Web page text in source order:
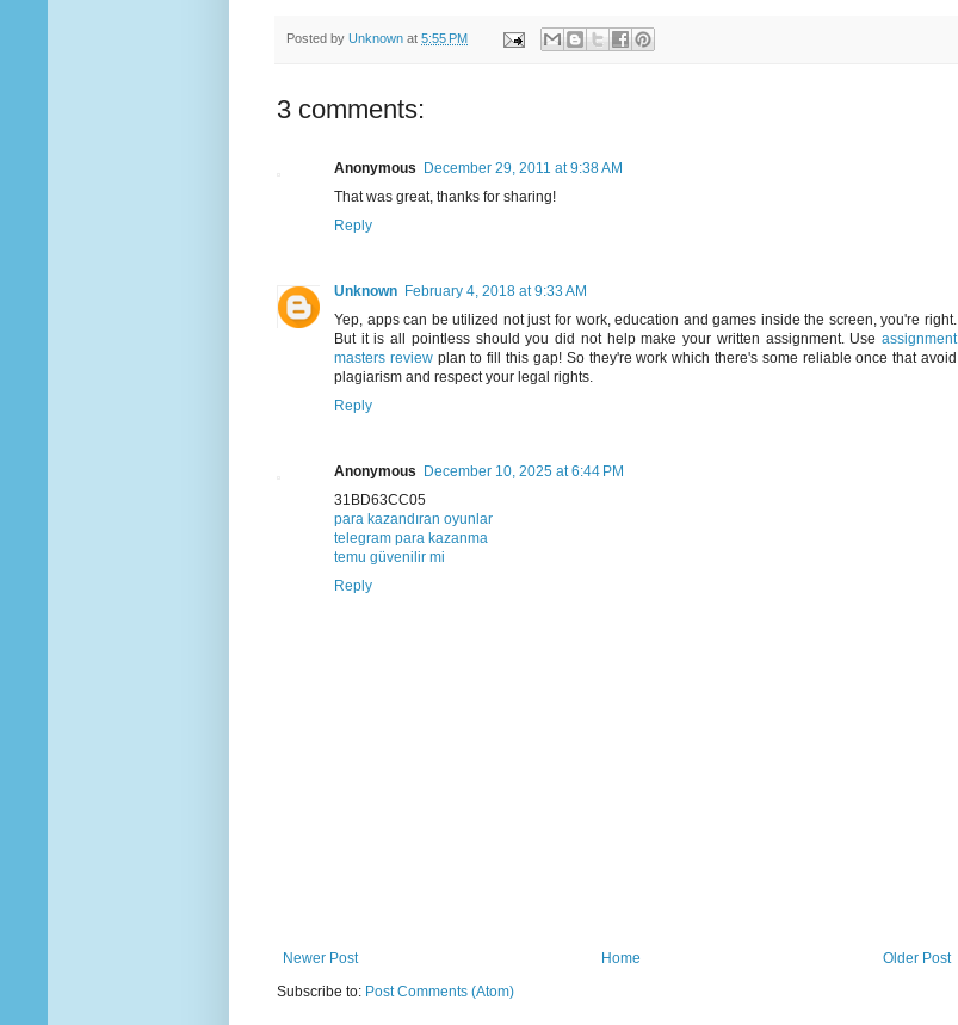
Posted by Unknown at 5:55 PM
3 comments:
Anonymous
December 29, 2011 at 9:38 AM
That was great, thanks for sharing!
Reply
Unknown February 4, 2018 at 9:33 AM
Yep, apps can be utilized not just for work, education and games inside the screen, you're right.
But it is all pointless should you did not help make your written assignment. Use assignment
masters reviewplan to fill this gap! So they're work which there's some reliable once that avoid
plagiarism and respect your legal rights.
Reply
Anonymous
December 10, 2025 at 6:44 PM
31BD63CC05
para kazandıran oyunlar
telegram para kazanma
temu güvenilir mi
Reply
Newer Post Older Post
Home
Subscribe to: Post Comments (Atom)